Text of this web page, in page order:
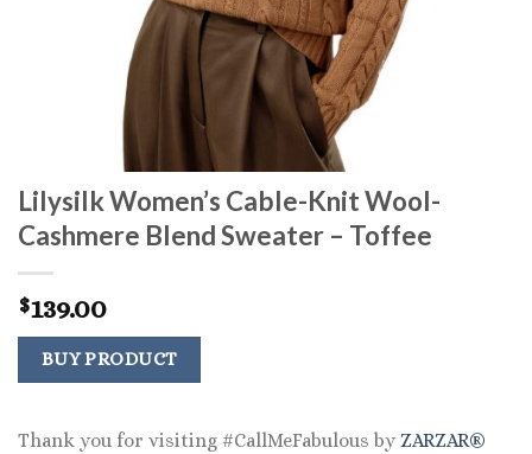
Lilysilk Women’s Cable-Knit Wool-
Cashmere Blend Sweater – Toffee
$139.00
BUY PRODUCT
Thank you for visiting #CallMeFabulous by ZARZAR®